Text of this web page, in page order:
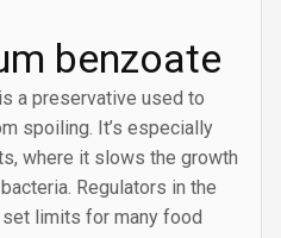
benzoate
a preservative used to
spoiling. It’s especially
where it slows the growth
Regulators in the
set limits for many food